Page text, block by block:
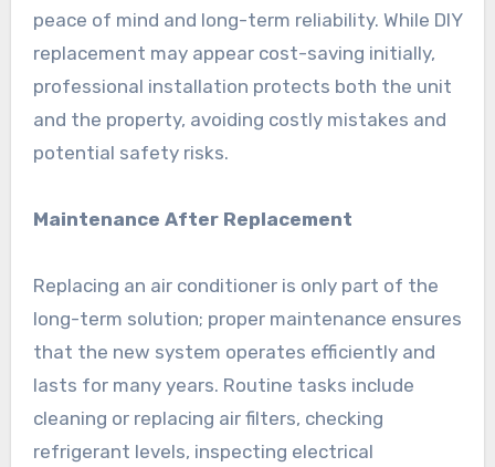
peace of mind and long-term reliability. While DIY
replacement may appear cost-saving initially,
professional installation protects both the unit
and the property, avoiding costly mistakes and
potential safety risks.
Maintenance After Replacement
Replacing an air conditioner is only part of the
long-term solution; proper maintenance ensures
that the new system operates efficiently and
lasts for many years. Routine tasks include
cleaning or replacing air filters, checking
refrigerant levels, inspecting electrical